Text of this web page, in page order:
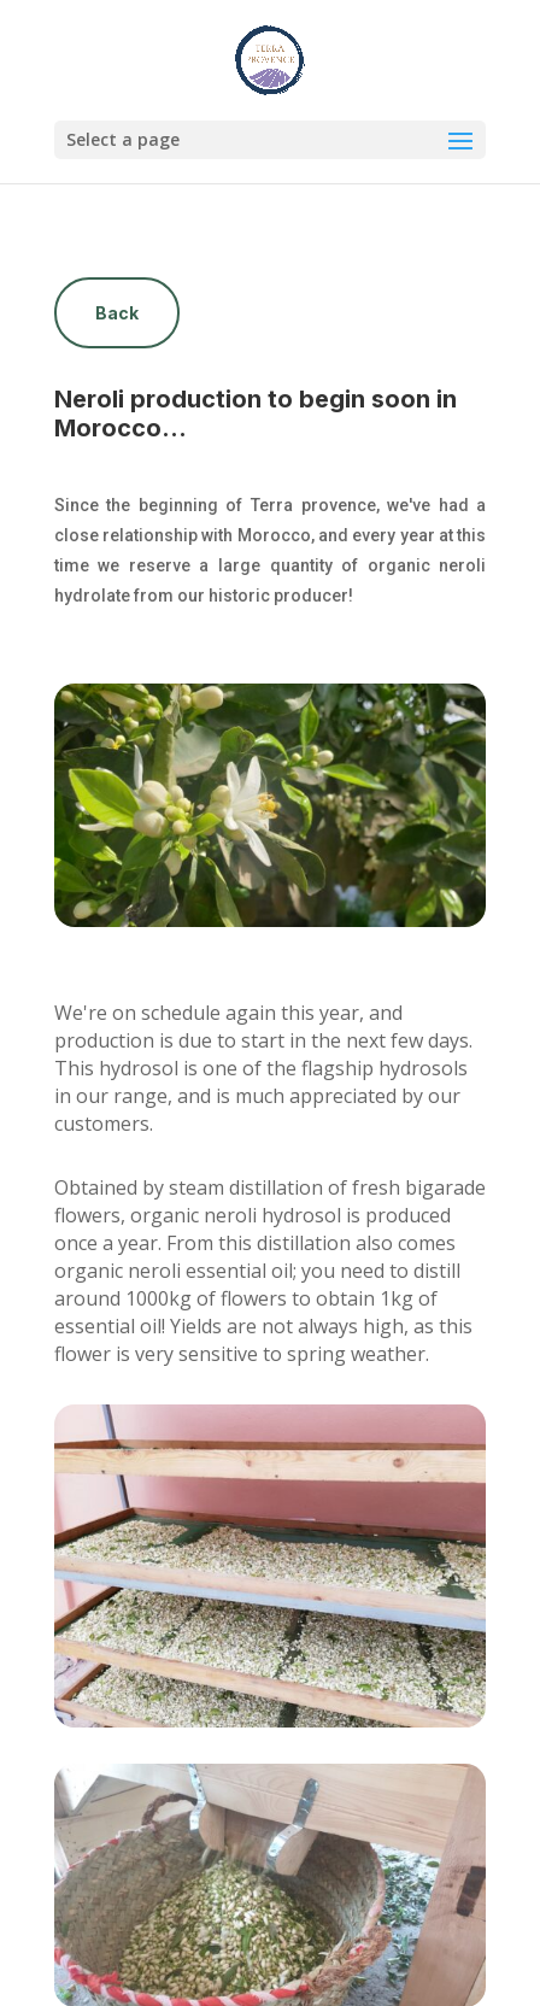
Select a page
Back
Neroli production to begin soon in
Morocco...
Since the beginning of Terra provence, we've had a
close relationship with Morocco, and every year at this
time we reserve a large quantity of organic neroli
hydrolate from our historic producer!
We're on schedule again this year, and
production is due to start in the next few days.
This hydrosol is one of the flagship hydrosols
in our range, and is much appreciated by our
customers.
Obtained by steam distillation of fresh bigarade
flowers, organic neroli hydrosol is produced
once a year. From this distillation also comes
organic neroli essential oil; you need to distill
around 1000kg of flowers to obtain 1kg of
essential oil! Yields are not always high, as this
flower is very sensitive to spring weather.